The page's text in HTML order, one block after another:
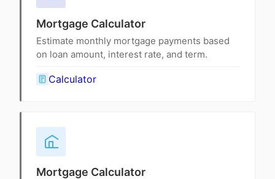
Mortgage Calculator
Estimate monthly mortgage payments based
on loan amount, interest rate, and term.
Calculator
Mortgage Calculator